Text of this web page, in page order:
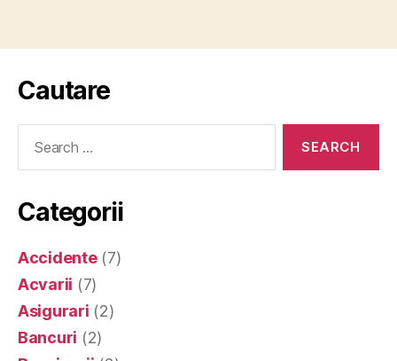
Cautare
Categorii
Accidente(7)
Acvarii (7)
Asigurari (2)
Bancuri (2)